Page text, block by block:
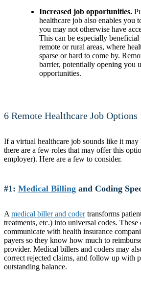
Increased job opportunities.
healthcare job also enables you
you may not otherwise have
This can be especially
remote or rural areas, where
sparse or hard to come by.
barrier, potentially opening you
opportunities.
6 Remote Healthcare Job Options
If a virtual healthcare job sounds like it
there are a few roles that may offer this
employer). Here are a few to consider.
#1: Medical Billing and Coding
A medical biller and codertransforms
treatments, etc.) into universal codes. These
communicate with health insurance
payers so they know how much to
provider. Medical billers and coders may
correct rejected claims, and follow up with
outstanding balance.